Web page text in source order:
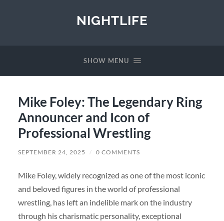
NIGHTLIFE
SHOW MENU
Mike Foley: The Legendary Ring
Announcer and Icon of
Professional Wrestling
SEPTEMBER 24, 2025 / 0 COMMENTS
Mike Foley, widely recognized as one of the most iconic
and beloved figures in the world of professional
wrestling, has left an indelible mark on the industry
through his charismatic personality, exceptional